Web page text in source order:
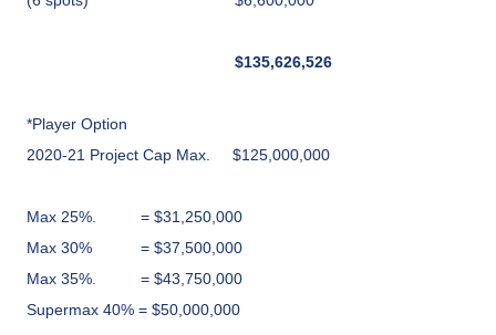
$135,626,526
*Player Option
2020-21 Project Cap Max.
$125,000,000
Max 25%.
= $31,250,000
Max 30%
= $37,500,000
Max 35%.
= $43,750,000
Supermax 40% = $50,000,000